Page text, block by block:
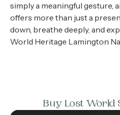
simply a meaningful gesture,
offers more than just a
down, breathe deeply, and
World Heritage Lamington
Buy Lost World